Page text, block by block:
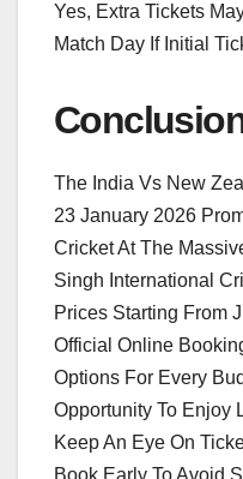
Yes, Extra Tickets
Match Day If Initial
The India Vs New
23 January 2026
Cricket At The
Singh International
Prices Starting From
Official Online
Options For Every
Opportunity To Enjoy
Keep An Eye On